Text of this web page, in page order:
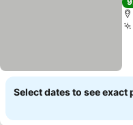
Select dates to see exact